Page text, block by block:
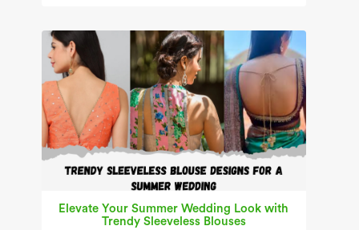
Elevate Your Summer Wedding Look with
Trendy Sleeveless Blouses